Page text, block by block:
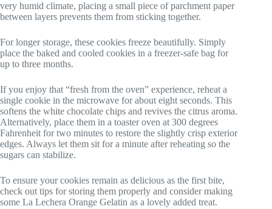
very humid climate, placing a small piece of parchment paper
between layers prevents them from sticking together.
For longer storage, these cookies freeze beautifully. Simply
place the baked and cooled cookies in a freezer-safe bag for
up to three months.
If you enjoy that “fresh from the oven” experience, reheat a
single cookie in the microwave for about eight seconds. This
softens the white chocolate chips and revives the citrus aroma.
Alternatively, place them in a toaster oven at 300 degrees
Fahrenheit for two minutes to restore the slightly crisp exterior
edges. Always let them sit for a minute after reheating so the
sugars can stabilize.
To ensure your cookies remain as delicious as the first bite,
check out tips for storing them properly and consider making
some La Lechera Orange Gelatin as a lovely added treat.